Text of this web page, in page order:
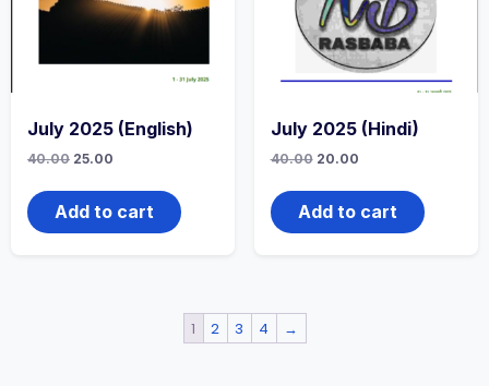
July 2025 (English)
40.00 25.00
Add to cart
July 2025 (Hindi)
40.00 20.00
Add to cart
1 2 3 4 →